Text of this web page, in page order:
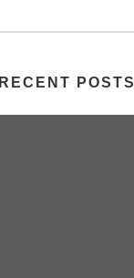
RECENT POSTS